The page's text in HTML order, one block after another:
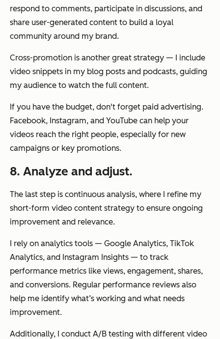
respond to comments, participate in discussions, and
share user-generated content to build a loyal
community around my brand.
Cross-promotion is another great strategy — I include
video snippets in my blog posts and podcasts, guiding
my audience to watch the full content.
If you have the budget, don't forget paid advertising.
Facebook, Instagram, and YouTube can help your
videos reach the right people, especially for new
campaigns or key promotions.
8. Analyze and adjust.
The last step is continuous analysis, where I refine my
short-form video content strategy to ensure ongoing
improvement and relevance.
I rely on analytics tools — Google Analytics, TikTok
Analytics, and Instagram Insights — to track
performance metrics like views, engagement, shares,
and conversions. Regular performance reviews also
help me identify what’s working and what needs
improvement.
Additionally, I conduct A/B testing with different video